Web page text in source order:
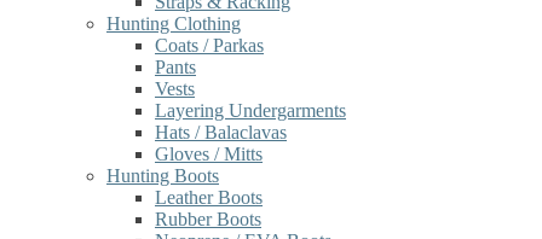
Hunting Clothing
Coats / Parkas
Pants
Vests
Layering Undergarments
Hats / Balaclavas
Gloves / Mitts
Hunting Boots
Leather Boots
Rubber Boots